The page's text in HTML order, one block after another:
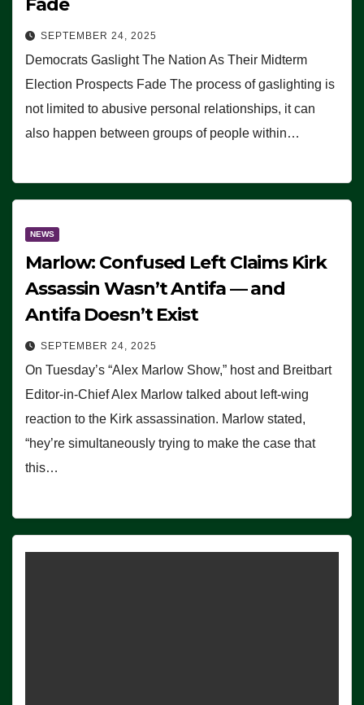
SEPTEMBER 24, 2025
Democrats Gaslight The Nation As Their Midterm
Election Prospects Fade The process of gaslighting is
not limited to abusive personal relationships, it can
also happen between groups of people within…
NEWS
Marlow: Confused Left Claims Kirk
Assassin Wasn’t Antifa — and
Antifa Doesn’t Exist
SEPTEMBER 24, 2025
On Tuesday’s “Alex Marlow Show,” host and Breitbart
Editor-in-Chief Alex Marlow talked about left-wing
reaction to the Kirk assassination. Marlow stated,
“hey’re simultaneously trying to make the case that
this…